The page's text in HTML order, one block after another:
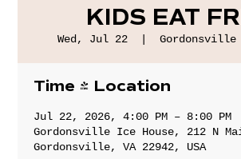
KIDS EAT
Wed, Jul 22 Gordonsville
Time & Location
Jul 22, 2026, 4:00 PM – 8:00 PM
Gordonsville Ice House, 212 N
Gordonsville, VA 22942, USA